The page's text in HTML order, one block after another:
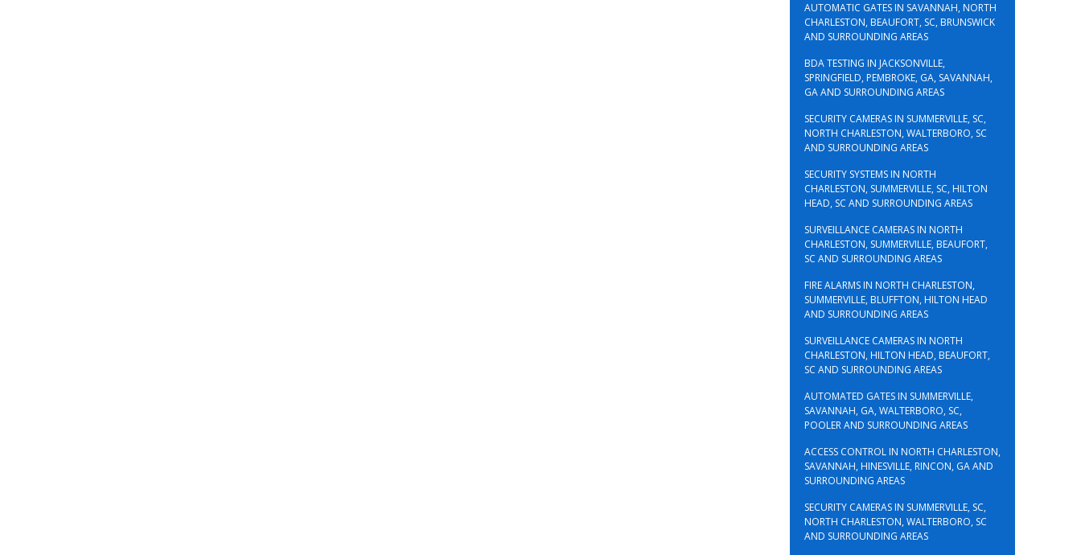
AUTOMATIC GATES IN SAVANNAH, NORTH
CHARLESTON, BEAUFORT, SC, BRUNSWICK
AND SURROUNDING AREAS
BDA TESTING IN JACKSONVILLE,
SPRINGFIELD, PEMBROKE, GA, SAVANNAH,
GA AND SURROUNDING AREAS
SECURITY CAMERAS IN SUMMERVILLE, SC,
NORTH CHARLESTON, WALTERBORO, SC
AND SURROUNDING AREAS
SECURITY SYSTEMS IN NORTH
CHARLESTON, SUMMERVILLE, SC, HILTON
HEAD, SC AND SURROUNDING AREAS
SURVEILLANCE CAMERAS IN NORTH
CHARLESTON, SUMMERVILLE, BEAUFORT,
SC AND SURROUNDING AREAS
FIRE ALARMS IN NORTH CHARLESTON,
SUMMERVILLE, BLUFFTON, HILTON HEAD
AND SURROUNDING AREAS
SURVEILLANCE CAMERAS IN NORTH
CHARLESTON, HILTON HEAD, BEAUFORT,
SC AND SURROUNDING AREAS
AUTOMATED GATES IN SUMMERVILLE,
SAVANNAH, GA, WALTERBORO, SC,
POOLER AND SURROUNDING AREAS
ACCESS CONTROL IN NORTH CHARLESTON,
SAVANNAH, HINESVILLE, RINCON, GA AND
SURROUNDING AREAS
SECURITY CAMERAS IN SUMMERVILLE, SC,
NORTH CHARLESTON, WALTERBORO, SC
AND SURROUNDING AREAS